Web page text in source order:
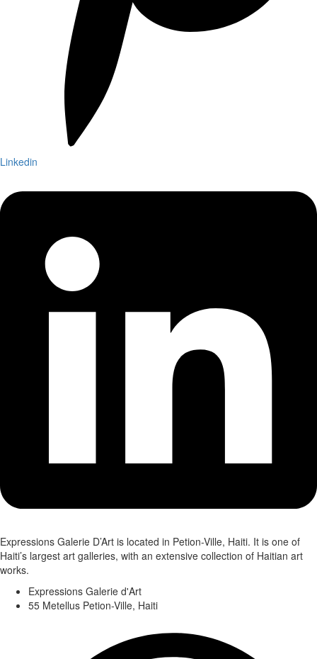
Linkedin
Expressions Galerie D’Art is located in Petion-Ville, Haiti. It is one of
Haiti’s largest art galleries, with an extensive collection of Haitian art
works.
Expressions Galerie d'Art
55 Metellus Petion-Ville, Haiti